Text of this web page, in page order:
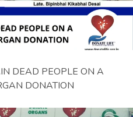
DEAD PEOPLE ON A
DONATION